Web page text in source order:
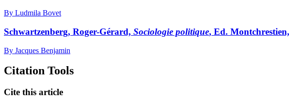
By Ludmila Bovet
Schwartzenberg, Roger-Gérard, Sociologie politique, Ed.
By Jacques Benjamin
Citation Tools
Cite this article